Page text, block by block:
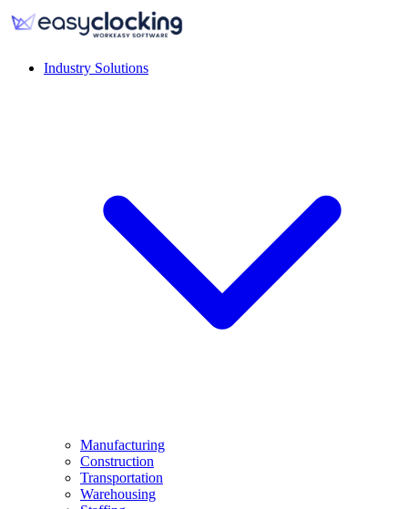
Industry Solutions
Manufacturing
Construction
Transportation
Warehousing